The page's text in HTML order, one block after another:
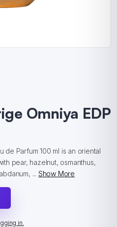
Omniya EDP
de Parfum 100 ml is an oriental
pear, hazelnut, osmanthus,
... Show More
in.